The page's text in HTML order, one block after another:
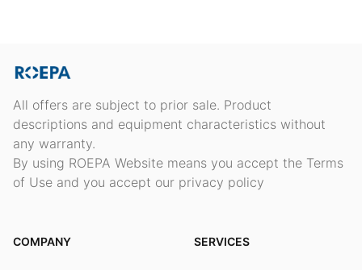
All offers are subject to prior sale. Product
descriptions and equipment characteristics without
any warranty.
By using ROEPA Website means you accept the Terms
of Use and you accept our privacy policy
COMPANY SERVICES